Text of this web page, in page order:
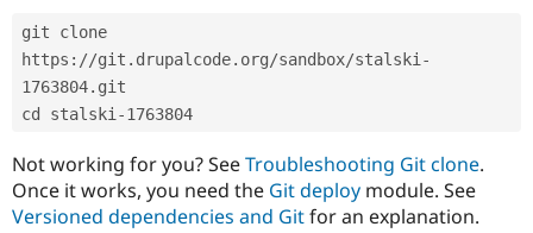
Drupal for
API
Jobs /
Forum
Become a
Become a
Sustaining
git clone
https://git.drupalcode.org/sandbox/stalski-
1763804.git
cd stalski-1763804
Not working for you? SeeTroubleshooting Git clone.
Once it works, you need the Git deploy module. See
Versioned dependencies and Gitfor an explanation.